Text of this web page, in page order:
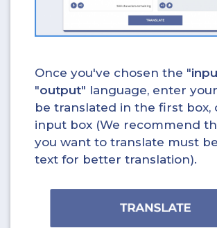
Once you've chosen the "
"output" language, enter
be translated in the first box,
input box (We recommend
you want to translate must
text for better translation).